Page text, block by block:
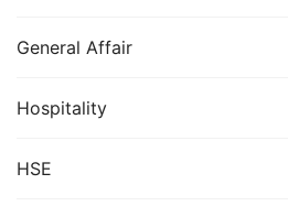
General Affair
Hospitality
HSE